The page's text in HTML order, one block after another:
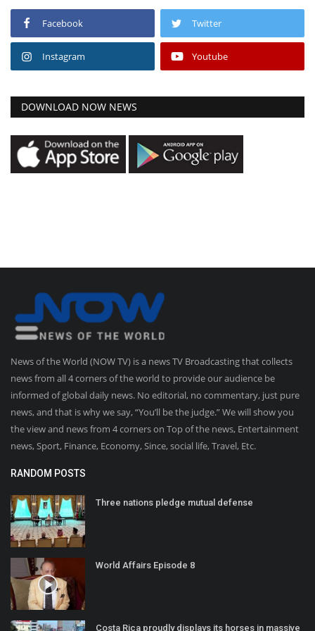
Facebook Twitter
Instagram Youtube
DOWNLOAD NOW NEWS
News of the World (NOW TV) is a news TV Broadcasting that collects
news from all 4 corners of the world to provide our audience be
informed of global daily news. No editorial, no commentary, just pure
news, and that is why we say, “You’ll be the judge.” We will show you
the view and news from 4 corners on Top of the news, Entertainment
news, Sport, Finance, Economy, Since, social life, Travel, Etc.
RANDOM POSTS
Three nations pledge mutual defense
World Affairs Episode 8
Costa Rica proudly displays its horses in massive